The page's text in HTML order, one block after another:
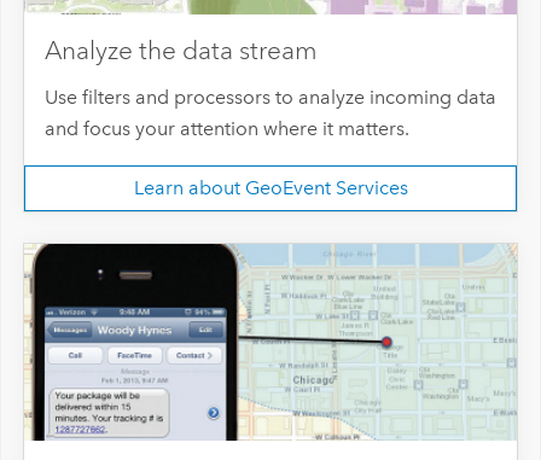
Analyze the data stream
Use filters and processors to analyze incoming data
and focus your attention where it matters.
Learn about GeoEvent Services